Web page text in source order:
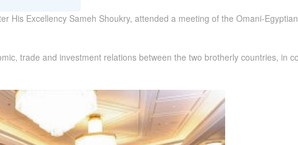
His Excellency Sameh Shoukry, attended a meeting of the Omani-
trade and investment relations between the two brotherly countries, in